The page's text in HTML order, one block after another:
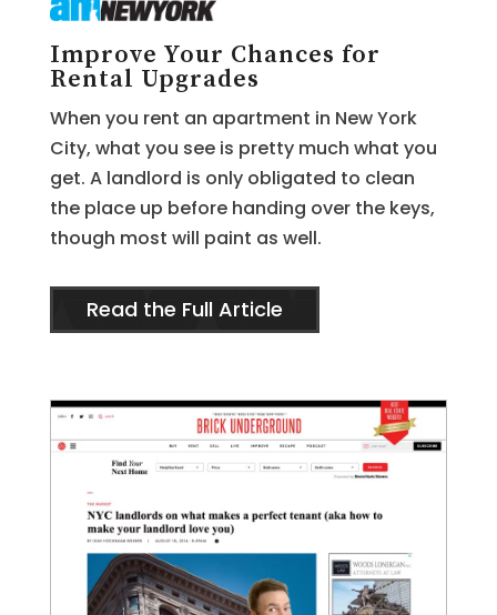
Improve Your Chances for
Rental Upgrades
When you rent an apartment in New York
City, what you see is pretty much what you
get. A landlord is only obligated to clean
the place up before handing over the keys,
though most will paint as well.
Read the Full Article